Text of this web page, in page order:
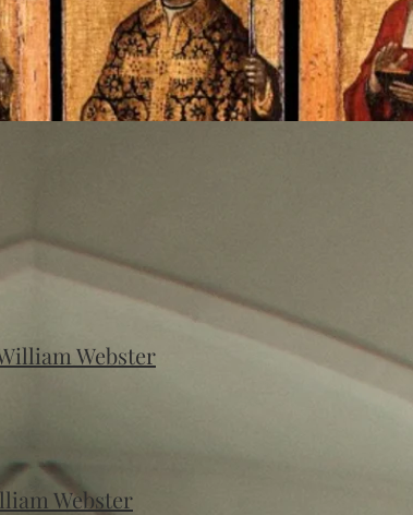
Webster
Webster